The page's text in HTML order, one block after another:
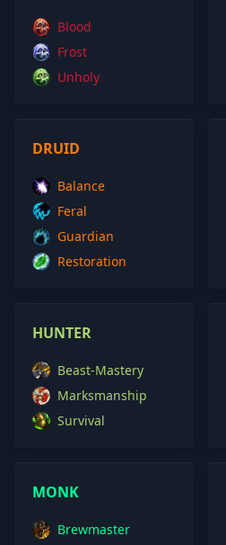
Blood
Frost
Unholy
DRUID
Balance
Feral
Guardian
Restoration
HUNTER
Beast-Mastery
Marksmanship
Survival
MONK
Brewmaster